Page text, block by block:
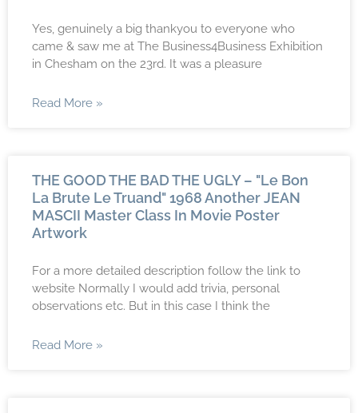
Yes, genuinely a big thankyou to everyone who
came & saw me at The Business4Business Exhibition
in Chesham on the 23rd. It was a pleasure
Read More »
THE GOOD THE BAD THE UGLY – "Le Bon
La Brute Le Truand" 1968 Another JEAN
MASCII Master Class In Movie Poster
Artwork
For a more detailed description follow the link to
website Normally I would add trivia, personal
observations etc. But in this case I think the
Read More »